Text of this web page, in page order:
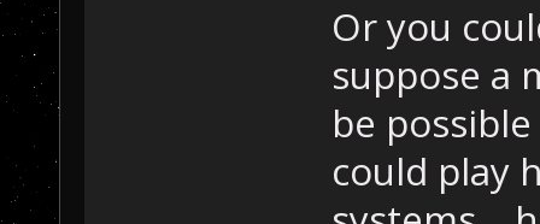
Or you
suppose a
be
could play